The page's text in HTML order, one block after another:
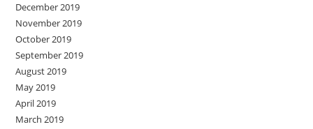
December 2019
November 2019
October 2019
September 2019
August 2019
May 2019
April 2019
March 2019